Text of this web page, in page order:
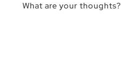
What are your thoughts?